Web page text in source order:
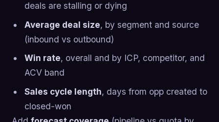
deals are stalling or dying
Average deal size, by segment and source
(inbound vs outbound)
Win rate, overall and by ICP, competitor, and
ACV band
Sales cycle length, days from opp created to
closed-won